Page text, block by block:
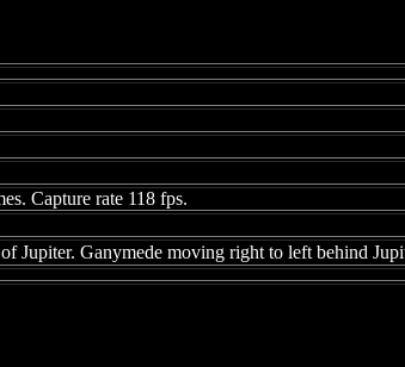
Capture rate 118 fps.
Jupiter. Ganymede moving right to left behind